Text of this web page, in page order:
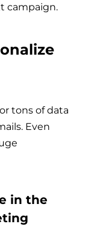
campaign.
tons of data
Even
in the